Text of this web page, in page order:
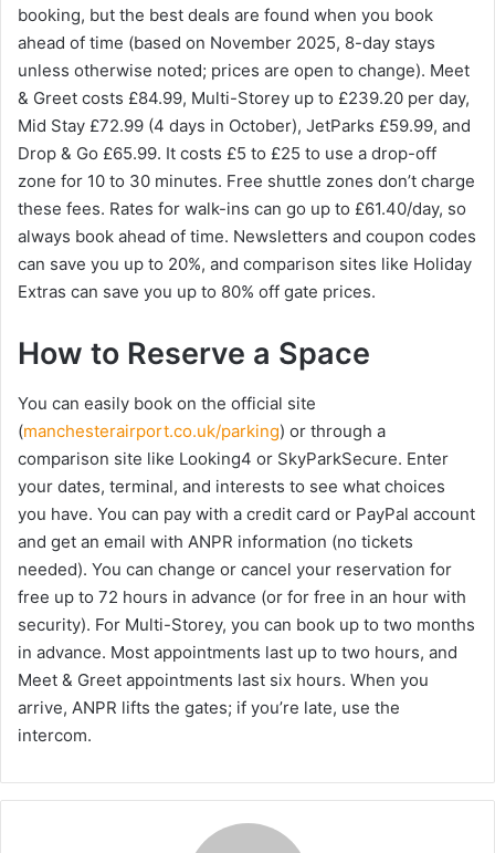
booking, but the best deals are found when you book
ahead of time (based on November 2025, 8-day stays
unless otherwise noted; prices are open to change). Meet
& Greet costs £84.99, Multi-Storey up to £239.20 per day,
Mid Stay £72.99 (4 days in October), JetParks £59.99, and
Drop & Go £65.99. It costs £5 to £25 to use a drop-off
zone for 10 to 30 minutes. Free shuttle zones don’t charge
these fees. Rates for walk-ins can go up to £61.40/day, so
always book ahead of time. Newsletters and coupon codes
can save you up to 20%, and comparison sites like Holiday
Extras can save you up to 80% off gate prices.
How to Reserve a Space
You can easily book on the official site
(manchesterairport.co.uk/parking) or through a
comparison site like Looking4 or SkyParkSecure. Enter
your dates, terminal, and interests to see what choices
you have. You can pay with a credit card or PayPal account
and get an email with ANPR information (no tickets
needed). You can change or cancel your reservation for
free up to 72 hours in advance (or for free in an hour with
security). For Multi-Storey, you can book up to two months
in advance. Most appointments last up to two hours, and
Meet & Greet appointments last six hours. When you
arrive, ANPR lifts the gates; if you’re late, use the
intercom.